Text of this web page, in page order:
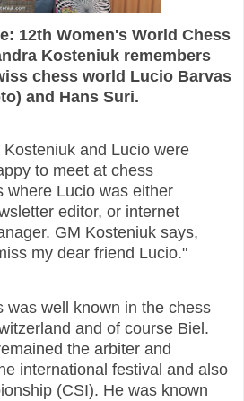
12th Women's World Chess
Kosteniuk remembers
chess world Lucio Barvas
and Hans Suri.
Kosteniuk and Lucio were
to meet at chess
where Lucio was either
editor, or internet
GM Kosteniuk says,
my dear friend Lucio."
was well known in the chess
and of course Biel.
the arbiter and
international festival and also
(CSI). He was known